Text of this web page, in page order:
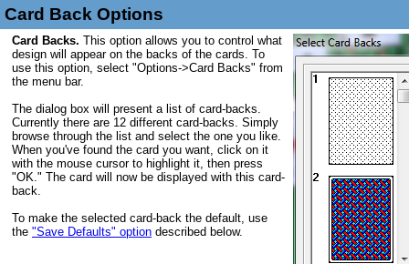
Card Back Options
Card Backs. This option allows you to control what
design will appear on the backs of the cards. To
use this option, select "Options->Card Backs" from
the menu bar.
The dialog box will present a list of card-backs.
Currently there are 12 different card-backs. Simply
browse through the list and select the one you like.
When you've found the card you want, click on it
with the mouse cursor to highlight it, then press
"OK." The card will now be displayed with this card-
back.
To make the selected card-back the default, use
the "Save Defaults" option described below.